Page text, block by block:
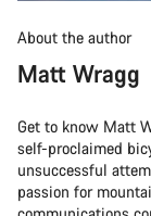
About the author
Matt Wragg
Get to know Matt
self-proclaimed
unsuccessful
passion for